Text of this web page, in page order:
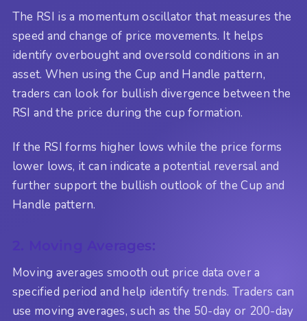
The RSI is a momentum oscillator that measures the
speed and change of price movements. It helps
identify overbought and oversold conditions in an
asset. When using the Cup and Handle pattern,
traders can look for bullish divergence between the
RSI and the price during the cup formation.
If the RSI forms higher lows while the price forms
lower lows, it can indicate a potential reversal and
further support the bullish outlook of the Cup and
Handle pattern.
2. Moving Averages:
Moving averages smooth out price data over a
specified period and help identify trends. Traders can
use moving averages, such as the 50-day or 200-day